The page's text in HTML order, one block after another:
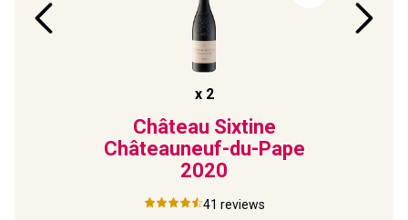
x 2
Château Sixtine
Châteauneuf-du-Pape
2020
41 reviews